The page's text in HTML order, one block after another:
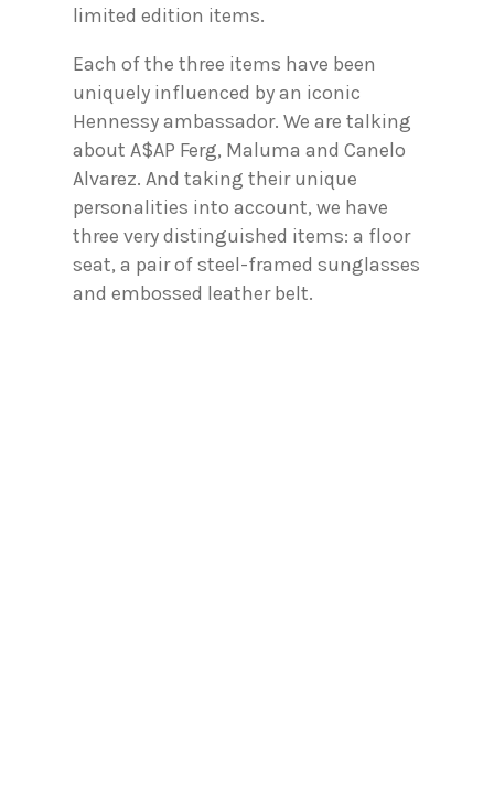
limited edition items.
Each of the three items have been
uniquely influenced by an iconic
Hennessy ambassador. We are talking
about A$AP Ferg, Maluma and Canelo
Alvarez. And taking their unique
personalities into account, we have
three very distinguished items: a floor
seat, a pair of steel-framed sunglasses
and embossed leather belt.